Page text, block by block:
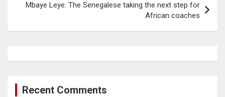
Mbaye Leye: The Senegalese taking the next step for
African coaches
Recent Comments